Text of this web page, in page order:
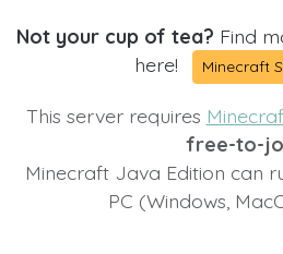
Not your cup of tea? Find
here!
Minecraft
This server requires
free-to-
Minecraft Java Edition can
PC (Windows,